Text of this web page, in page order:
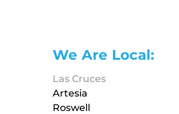
We Are Local:
Las Cruces
Artesia
Roswell